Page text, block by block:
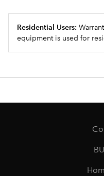
Residential Users:
equipment is used for